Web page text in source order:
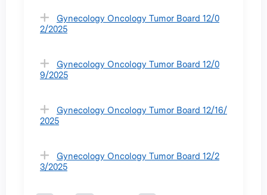
Gynecology Oncology Tumor Board 12/0
2/2025
Gynecology Oncology Tumor Board 12/0
9/2025
Gynecology Oncology Tumor Board 12/16/
2025
Gynecology Oncology Tumor Board 12/2
3/2025